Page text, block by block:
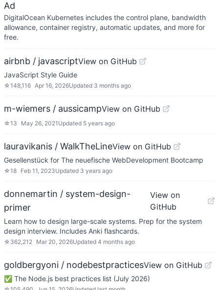
Ad
DigitalOcean Kubernetes includes the control plane, bandwidth
allowance, container registry, automatic updates, and more for
free.
airbnb / javascriptView on GitHub
JavaScript Style Guide
☆148,116 Apr 16, 2026Updated 3 months ago
m-wiemers / aussicampView on GitHub
☆13 May 26, 2021 Updated 5 years ago
lauravikanis / WalkTheLineView on GitHub
Gesellenstück for The neuefische WebDevelopment Bootcamp
☆18 Feb 11, 2023Updated 3 years ago
donnemartin / system-design-
primer
View on
GitHub
Learn how to design large-scale systems. Prep for the system
design interview. Includes Anki flashcards.
☆ 362,212 Mar 20, 2026Updated 4 months ago
goldbergyoni / nodebestpracticesView on GitHub
✅ The Node.js best practices list (July 2026)